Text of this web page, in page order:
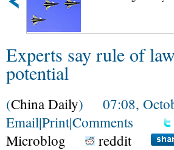
Experts say rule of
potential
(China Daily) 07:08,
Email|Print|Comments
Microblog
reddit